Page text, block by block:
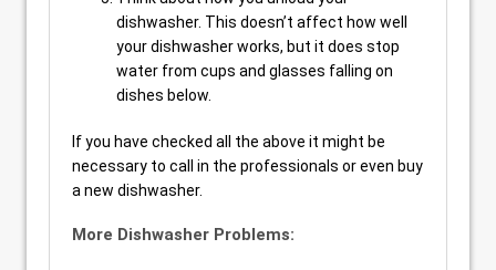
dishwasher. This doesn’t affect how well
your dishwasher works, but it does stop
water from cups and glasses falling on
dishes below.
If you have checked all the above it might be
necessary to call in the professionals or even buy
a new dishwasher.
More Dishwasher Problems: